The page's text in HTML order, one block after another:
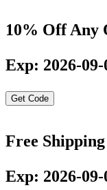
10% Off Any
Exp: 2026-09-
Get Code
Free
Exp: 2026-09-